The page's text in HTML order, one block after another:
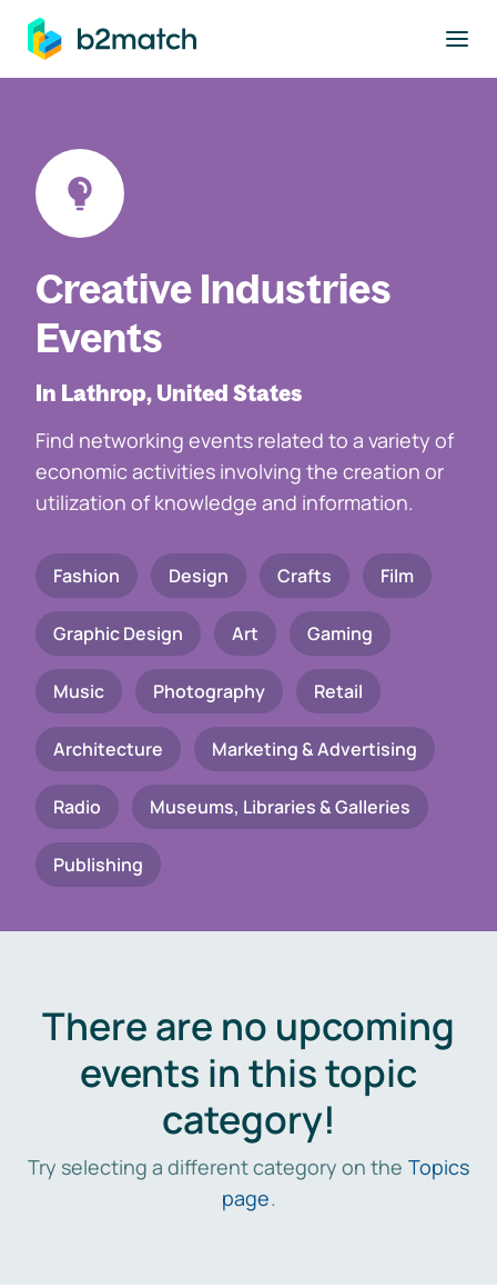
main content
Creative Industries
Events
In Lathrop, United States
Find networking events related to a variety of
economic activities involving the creation or
utilization of knowledge and information.
Fashion Design Crafts Film
Graphic Design Art Gaming
Music Photography Retail
Architecture Marketing & Advertising
Radio Museums, Libraries & Galleries
Publishing
There are no upcoming
events in this topic
category!
Try selecting a different category on the Topics
page.